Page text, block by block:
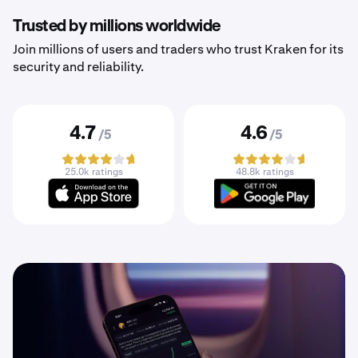
Trusted by millions worldwide
Join millions of users and traders who trust Kraken for its
security and reliability.
4.7 /5
25.0k ratings
4.6 /5
48.8k ratings